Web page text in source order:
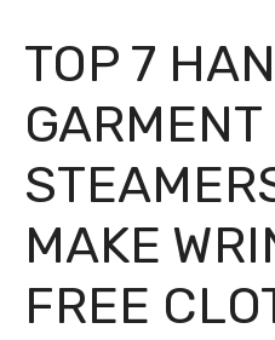
TOP 7
GARMENT
MAKE
FREE